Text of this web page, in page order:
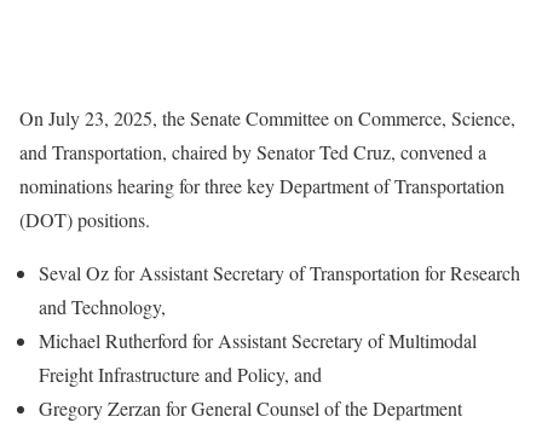
On July 23, 2025, the Senate Committee on Commerce, Science,
and Transportation, chaired by Senator Ted Cruz, convened a
nominations hearing for three key Department of Transportation
(DOT) positions.
Seval Oz for Assistant Secretary of Transportation for Research
and Technology,
Michael Rutherford for Assistant Secretary of Multimodal
Freight Infrastructure and Policy, and
Gregory Zerzan for General Counsel of the Department